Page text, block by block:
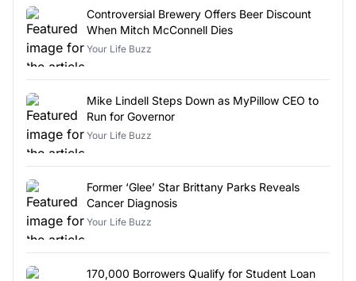
Controversial Brewery Offers Beer Discount
When Mitch McConnell Dies
Your Life Buzz
Mike Lindell Steps Down as MyPillow CEO to
Run for Governor
Your Life Buzz
Former ‘Glee’ Star Brittany Parks Reveals
Cancer Diagnosis
Your Life Buzz
170,000 Borrowers Qualify for Student Loan